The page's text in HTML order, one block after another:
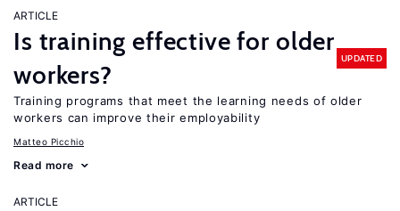
ARTICLE
Is training effective for older
workers?
UPDATED
Training programs that meet the learning needs of older
workers can improve their employability
Matteo Picchio
Read more
ARTICLE